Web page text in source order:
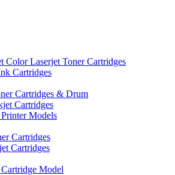
Color Laserjet Toner Cartridges
Cartridges
Cartridges & Drum
Cartridges
Models
Cartridges
Cartridges
Model